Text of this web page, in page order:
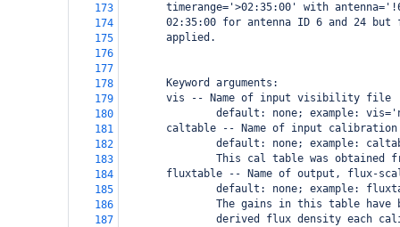
173
timerange='>02:35:00' with
174
02:35:00 for antenna ID 6 and 24 but
175
       applied.
176
177
178
       Keyword arguments:
179
       vis -- Name of input visibility file
180
default: none; example:
181
caltable -- Name of input calibration
182
default: none; example:
183
This cal table was obtained
184
fluxtable -- Name of output, flux-
185
default: none; example:
186
The gains in this table have
187
derived flux density each